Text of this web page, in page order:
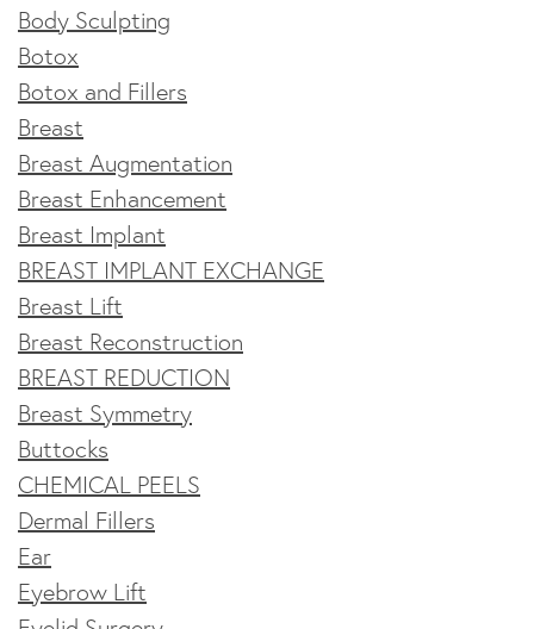
Body Sculpting
Botox
Botox and Fillers
Breast
Breast Augmentation
Breast Enhancement
Breast Implant
BREAST IMPLANT EXCHANGE
Breast Lift
Breast Reconstruction
BREAST REDUCTION
Breast Symmetry
Buttocks
CHEMICAL PEELS
Dermal Fillers
Ear
Eyebrow Lift